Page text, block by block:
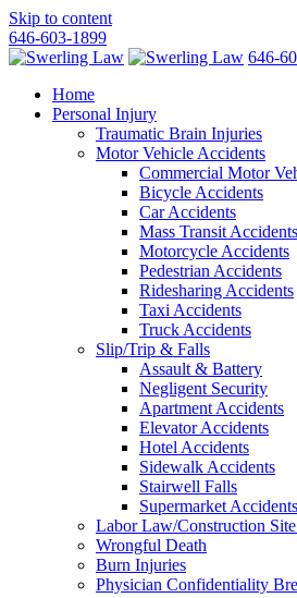
Skip to content
646-603-1899
646-
Home
Personal Injury
Traumatic Brain Injuries
Motor Vehicle Accidents
Commercial Motor
Bicycle Accidents
Car Accidents
Mass Transit Accidents
Motorcycle Accidents
Pedestrian Accidents
Ridesharing Accidents
Taxi Accidents
Truck Accidents
Slip/Trip & Falls
Assault & Battery
Negligent Security
Apartment Accidents
Elevator Accidents
Hotel Accidents
Sidewalk Accidents
Stairwell Falls
Supermarket Accidents
Labor Law/Construction
Wrongful Death
Burn Injuries
Physician Confidentiality